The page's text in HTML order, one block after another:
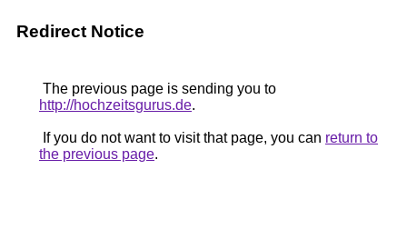
Redirect Notice
The previous page is sending you to
http://hochzeitsgurus.de.
If you do not want to visit that page, you can return to
the previous page.